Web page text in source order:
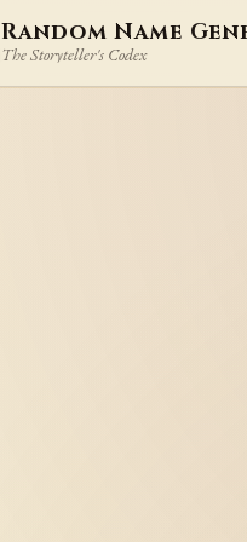
Random Name
The Storyteller's Codex